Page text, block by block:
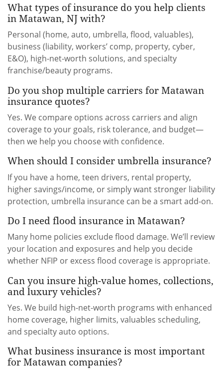
What types of insurance do you help clients
in Matawan, NJ with?
Personal (home, auto, umbrella, flood, valuables),
business (liability, workers’ comp, property, cyber,
E&O), high-net-worth solutions, and specialty
franchise/beauty programs.
Do you shop multiple carriers for Matawan
insurance quotes?
Yes. We compare options across carriers and align
coverage to your goals, risk tolerance, and budget—
then we help you choose with confidence.
When should I consider umbrella insurance?
If you have a home, teen drivers, rental property,
higher savings/income, or simply want stronger liability
protection, umbrella insurance can be a smart add-on.
Do I need flood insurance in Matawan?
Many home policies exclude flood damage. We’ll review
your location and exposures and help you decide
whether NFIP or excess flood coverage is appropriate.
Can you insure high-value homes, collections,
and luxury vehicles?
Yes. We build high-net-worth programs with enhanced
home coverage, higher limits, valuables scheduling,
and specialty auto options.
What business insurance is most important
for Matawan companies?